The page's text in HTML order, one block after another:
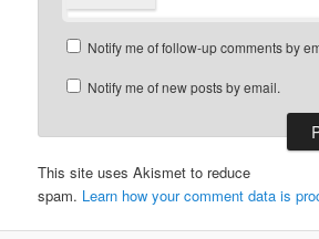
Notify me of follow-up comments by
Notify me of new posts by email.
This site uses Akismet to reduce
spam. Learn how your comment data is